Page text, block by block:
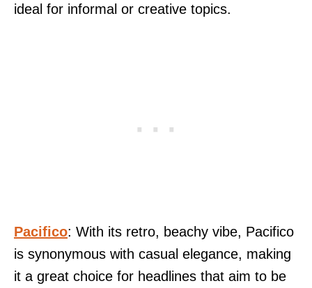
ideal for informal or creative topics.
Pacifico: With its retro, beachy vibe, Pacifico
is synonymous with casual elegance, making
it a great choice for headlines that aim to be